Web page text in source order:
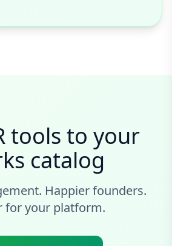
tools to your
catalog
Happier founders.
for your platform.